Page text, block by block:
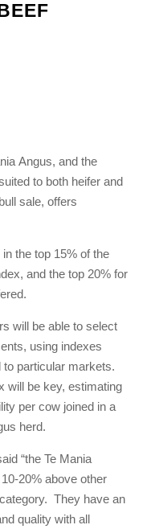
Angus, and the
to both heifer and
sale, offers
the top 15% of the
and the top 20% for
will be able to select
using indexes
particular markets.
will be key, estimating
per cow joined in a
herd.
“the Te Mania
20% above other
They have an
quality with all